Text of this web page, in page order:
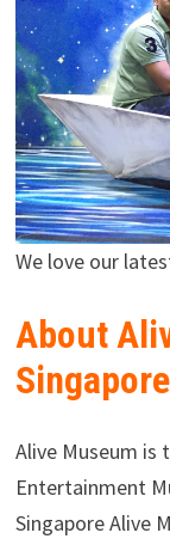
We love our
About
Singapore
Alive Museum is
Entertainment
Singapore Alive